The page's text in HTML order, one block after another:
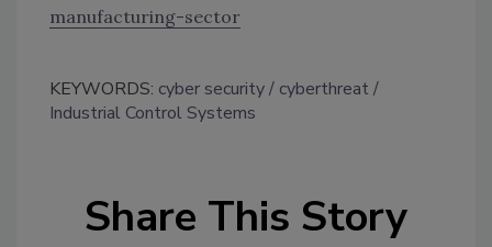
manufacturing-sector
KEYWORDS: cyber security
cyberthreat
Industrial Control Systems
Share This Story